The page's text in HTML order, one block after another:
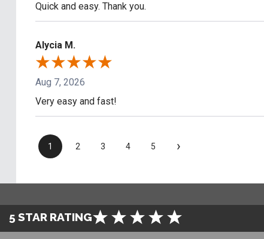
Quick and easy. Thank you.
Alycia M.
Aug 7, 2026
Very easy and fast!
1 2 3 4 5 ›
5 STAR RATING